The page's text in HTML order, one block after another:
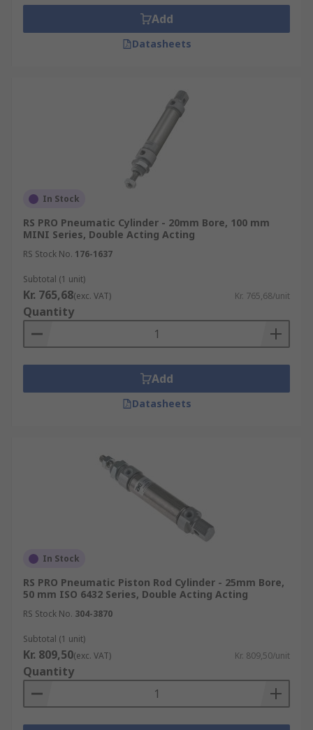
Add
Datasheets
In Stock
RS PRO Pneumatic Cylinder - 20mm Bore, 100 mm
MINI Series, Double Acting Acting
RS Stock No. 176-1637
Subtotal (1 unit)
Kr. 765,68(exc. VAT) Kr. 765,68/unit
Quantity
Add
Datasheets
In Stock
RS PRO Pneumatic Piston Rod Cylinder - 25mm Bore,
50 mm ISO 6432 Series, Double Acting Acting
RS Stock No. 304-3870
Subtotal (1 unit)
Kr. 809,50(exc. VAT) Kr. 809,50/unit
Quantity